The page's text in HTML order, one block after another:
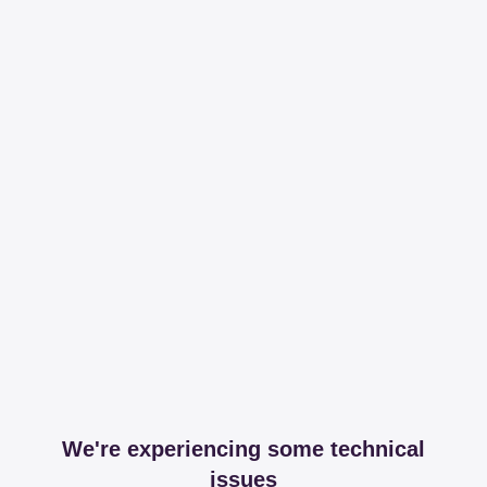
We're experiencing some technical
issues